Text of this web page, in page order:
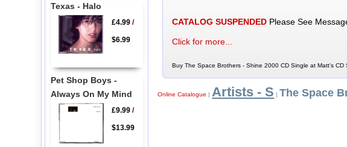
CATALOG SUSPENDEDPlease See
Click for more...
Buy The Space Brothers - Shine 2000 CD Single at Matt's
Online Catalogue | Artists - S | The Space
Texas - Halo
£4.99/
$6.99
Pet Shop Boys -
Always On My Mind
£9.99/
$13.99